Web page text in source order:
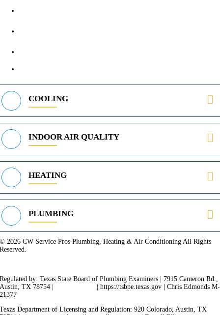
COOLING
INDOOR AIR QUALITY
HEATING
PLUMBING
© 2026 CW Service Pros Plumbing, Heating & Air Conditioning All Rights
Reserved.
Regulated by: Texas State Board of Plumbing Examiners | 7915 Cameron Rd.,
Austin, TX 78754 |
| https://tsbpe.texas.gov | Chris Edmonds M-
21377
Texas Department of Licensing and Regulation: 920 Colorado, Austin, TX